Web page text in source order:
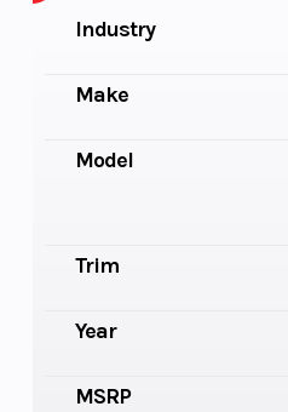
Industry
Make
Model
Trim
Year
MSRP